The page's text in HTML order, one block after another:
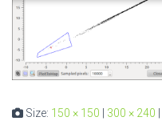
Size: 150 × 150 300 × 240